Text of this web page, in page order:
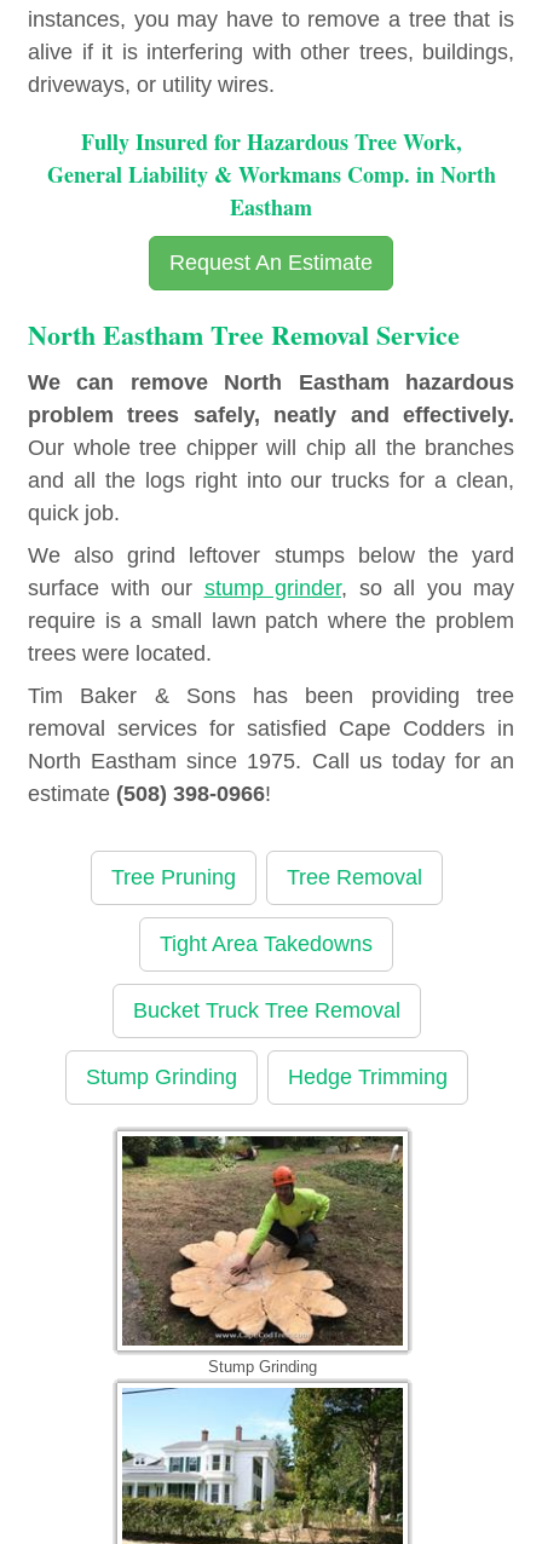
instances, you may have to remove a tree that is
alive if it is interfering with other trees, buildings,
driveways, or utility wires.
Fully Insured for Hazardous Tree Work,
General Liability & Workmans Comp. in North
Eastham
Request An Estimate
North Eastham Tree Removal Service
We can remove North Eastham hazardous
problem trees safely, neatly and effectively.
Our whole tree chipper will chip all the branches
and all the logs right into our trucks for a clean,
quick job.
We also grind leftover stumps below the yard
surface with our stump grinder, so all you may
require is a small lawn patch where the problem
trees were located.
Tim Baker & Sons has been providing tree
removal services for satisfied Cape Codders in
North Eastham since 1975. Call us today for an
estimate (508) 398-0966!
Tree Pruning Tree Removal
Tight Area Takedowns
Bucket Truck Tree Removal
Stump Grinding Hedge Trimming
Stump Grinding